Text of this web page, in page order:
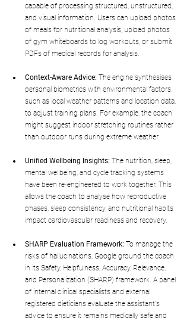
capable of processing structured, unstructured,
and visual information. Users can upload photos
of meals for nutritional analysis, upload photos
of gym whiteboards to log workouts, or submit
PDFs of medical records for analysis.
Context-Aware Advice: The engine synthesises
personal biometrics with environmental factors,
such as local weather patterns and location data,
to adjust training plans. For example, the coach
might suggest indoor stretching routines rather
than outdoor runs during extreme weather.
Unified Wellbeing Insights: The nutrition, sleep,
mental wellbeing, and cycle tracking systems
have been re-engineered to work together. This
allows the coach to analyse how reproductive
phases, sleep consistency, and nutritional habits
impact cardiovascular readiness and recovery.
SHARP Evaluation Framework: To manage the
risks of hallucinations, Google ground the coach
in its Safety, Helpfulness, Accuracy, Relevance,
and Personalization (SHARP) framework. A panel
of internal clinical specialists and external
registered dieticians evaluate the assistant's
advice to ensure it remains medically safe and